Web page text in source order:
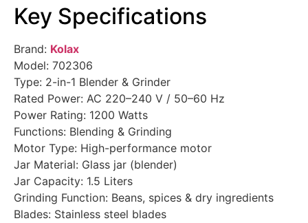
Key Specifications
Brand: Kolax
Model: 702306
Type: 2-in-1 Blender & Grinder
Rated Power: AC 220–240 V / 50–60 Hz
Power Rating: 1200 Watts
Functions: Blending & Grinding
Motor Type: High-performance motor
Jar Material: Glass jar (blender)
Jar Capacity: 1.5 Liters
Grinding Function: Beans, spices & dry ingredients
Blades: Stainless steel blades